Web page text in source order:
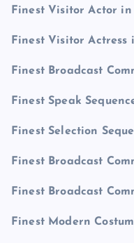
Finest Visitor Actor in
Finest Visitor Actress
Finest Broadcast
Finest Speak
Finest Selection
Finest Broadcast
Finest Broadcast
Finest Modern